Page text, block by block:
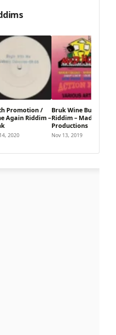
Promotion /
Again Riddim –
2020
Bruk Wine Butterfly
Riddim – Madhouse
Productions
Nov 13, 2019